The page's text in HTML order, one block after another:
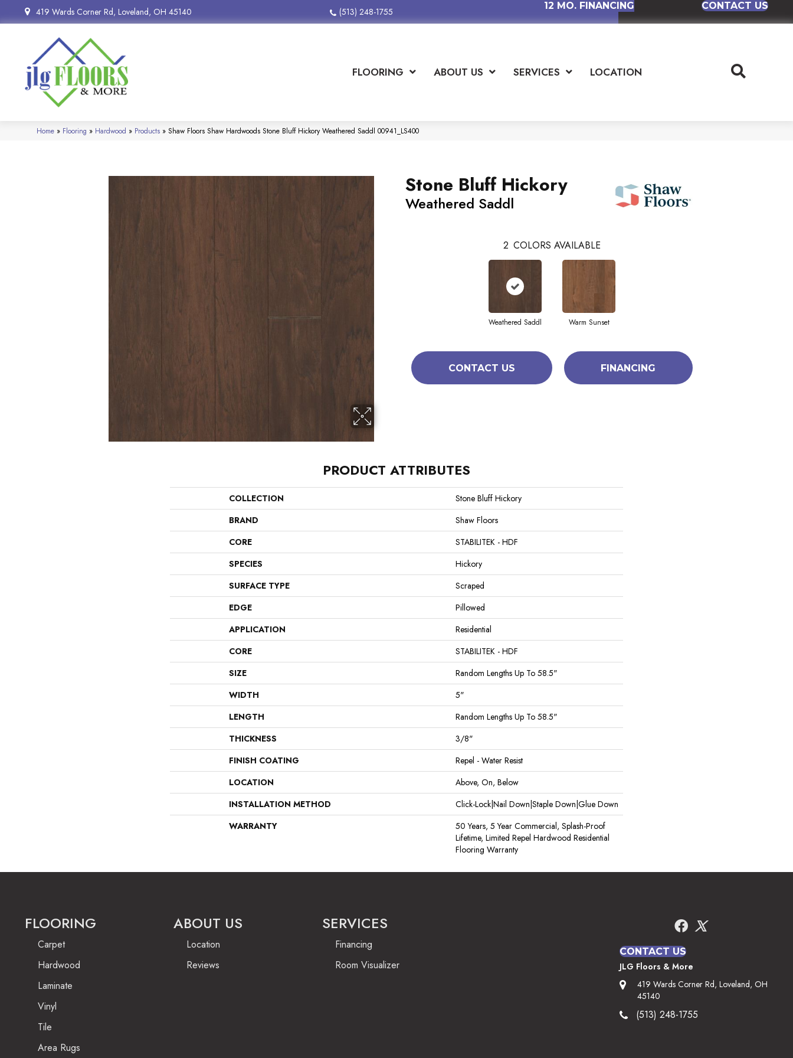
419 Wards Corner Rd, Loveland, OH 45140 (513) 248-1755
12 MO. FINANCING CONTACT US
FLOORING ABOUT US SERVICES LOCATION
Home » Flooring » Hardwood » Products » Shaw Floors Shaw Hardwoods Stone Bluff Hickory Weathered Saddl 00941_LS400
Stone Bluff Hickory
Weathered Saddl
2 COLORS AVAILABLE
Weathered Saddl Warm Sunset
CONTACT US FINANCING
PRODUCT ATTRIBUTES
COLLECTION
Stone Bluff Hickory
BRAND
Shaw Floors
CORE
STABILITEK - HDF
SPECIES
Hickory
SURFACE TYPE
Scraped
EDGE
Pillowed
APPLICATION
Residential
CORE
STABILITEK - HDF
SIZE
Random Lengths Up To 58.5"
WIDTH
5"
LENGTH
Random Lengths Up To 58.5"
THICKNESS
3/8"
FINISH COATING
Repel - Water Resist
LOCATION
Above, On, Below
INSTALLATION METHOD
Click-Lock|Nail Down|Staple Down|Glue Down
WARRANTY
50 Years, 5 Year Commercial, Splash-Proof
Lifetime, Limited Repel Hardwood Residential
Flooring Warranty
FLOORING
Carpet
Hardwood
Laminate
Vinyl
Tile
Area Rugs
ABOUT US
Location
Reviews
SERVICES
Financing
Room Visualizer
CONTACT US
JLG Floors & More
419 Wards Corner Rd, Loveland, OH
45140
(513) 248-1755